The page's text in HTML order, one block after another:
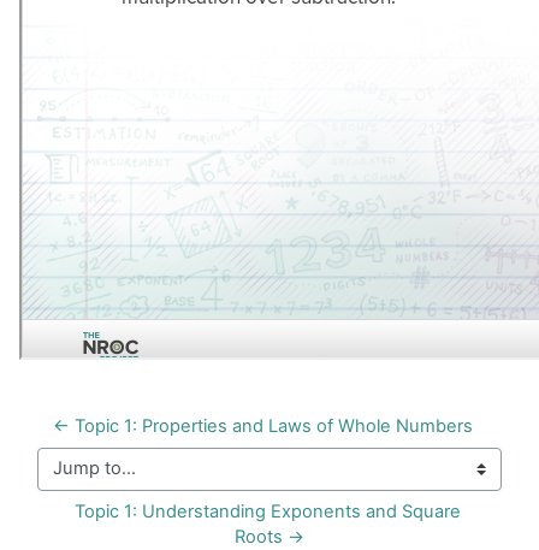
← Topic 1: Properties and Laws of Whole Numbers
Jump to...
Topic 1: Understanding Exponents and Square
Roots →